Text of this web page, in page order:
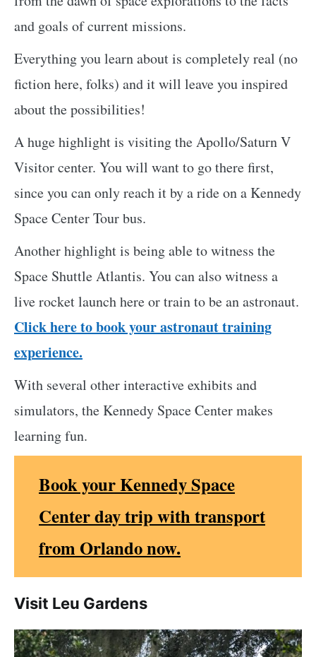
and goals of current missions.
Everything you learn about is completely real (no
fiction here, folks) and it will leave you inspired
about the possibilities!
A huge highlight is visiting the Apollo/Saturn V
Visitor center. You will want to go there first,
since you can only reach it by a ride on a Kennedy
Space Center Tour bus.
Another highlight is being able to witness the
Space Shuttle Atlantis. You can also witness a
live rocket launch here or train to be an astronaut.
Click here to book your astronaut training
experience.
With several other interactive exhibits and
simulators, the Kennedy Space Center makes
learning fun.
Book your Kennedy Space
Center day trip with transport
from Orlando now.
Visit Leu Gardens